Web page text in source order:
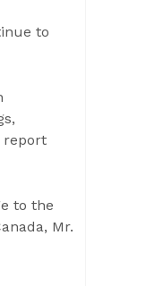
to
report
to the
Mr.